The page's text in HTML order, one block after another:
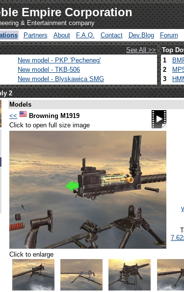
Empire Corporation
& Entertainment company
Partners About F.A.Q. Contact Dev.Blog Forum
See All >> Top
New model - PKP 'Pecheneg'
New model - TKB-506
New model - Blyskawica SMG
1
2
3
2
Models
<<
Browning M1919
Click to open full size image
Click to enlarge